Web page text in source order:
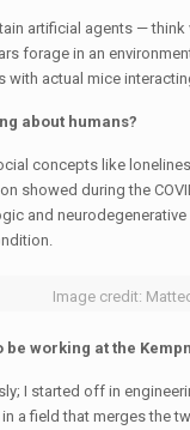
artificial agents —
forage in an
actual mice
about humans?
concepts like
showed during the
and
Image credit:
working at the
I started off in
a field that merges